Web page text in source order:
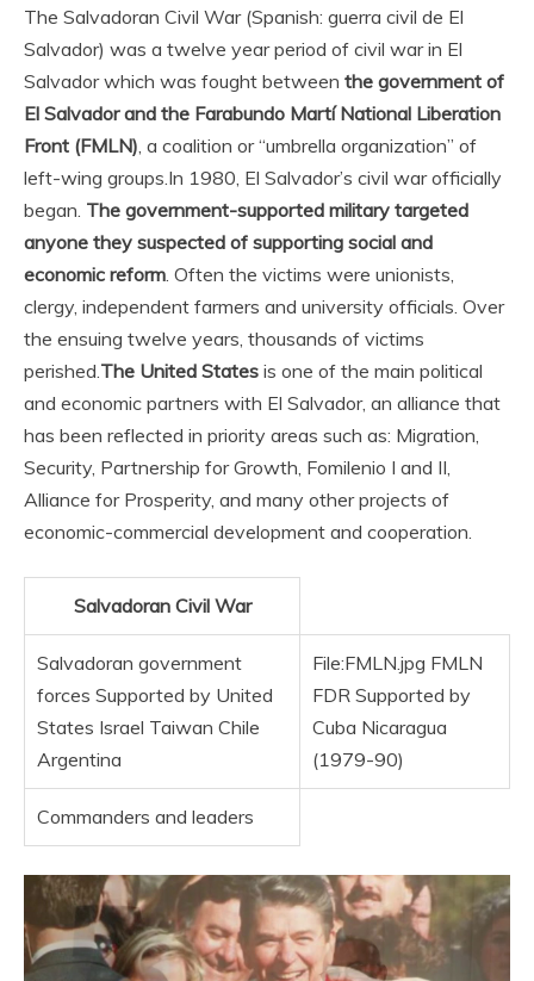
The Salvadoran Civil War (Spanish: guerra civil de El
Salvador) was a twelve year period of civil war in El
Salvador which was fought between the government of
El Salvador and the Farabundo Martí National Liberation
Front (FMLN), a coalition or “umbrella organization” of
left-wing groups.In 1980, El Salvador’s civil war officially
began. The government-supported military targeted
anyone they suspected of supporting social and
economic reform. Often the victims were unionists,
clergy, independent farmers and university officials. Over
the ensuing twelve years, thousands of victims
perished.The United States is one of the main political
and economic partners with El Salvador, an alliance that
has been reflected in priority areas such as: Migration,
Security, Partnership for Growth, Fomilenio I and II,
Alliance for Prosperity, and many other projects of
economic-commercial development and cooperation.
Salvadoran Civil War
Salvadoran government
forces Supported by United
States Israel Taiwan Chile
Argentina
File:FMLN.jpg FMLN
FDR Supported by
Cuba Nicaragua
(1979-90)
Commanders and leaders